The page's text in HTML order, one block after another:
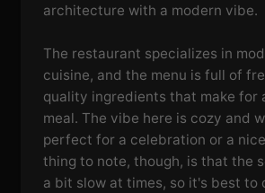
architecture with a modern vibe.
The restaurant specializes in
cuisine, and the menu is full of
quality ingredients that make for
meal. The vibe here is cozy and
perfect for a celebration or a
thing to note, though, is that the
a bit slow at times, so it's best to